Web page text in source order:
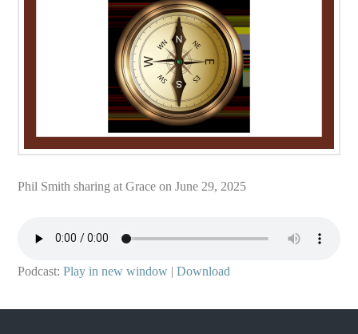
Phil Smith sharing at Grace on June 29, 2025
Podcast:Play in new window |Download